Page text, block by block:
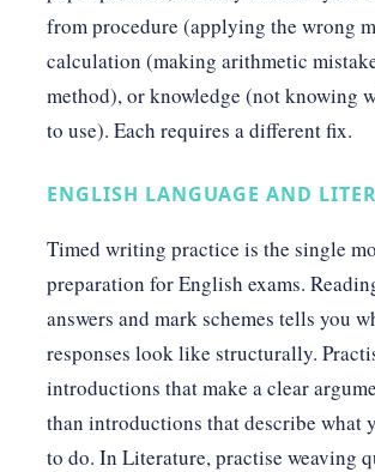
from procedure (applying the wrong
calculation (making arithmetic
method), or knowledge (not knowing
to use). Each requires a different fix.
ENGLISH LANGUAGE AND
Timed writing practice is the single
preparation for English exams.
answers and mark schemes tells you
responses look like structurally.
introductions that make a clear
than introductions that describe what
to do. In Literature, practise weaving